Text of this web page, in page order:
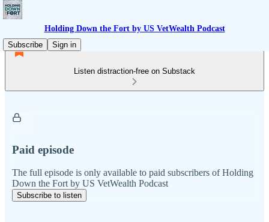
Holding Down the Fort by US VetWealth Podcast
Subscribe
Sign in
Listen distraction-free on Substack
Paid episode
The full episode is only available to paid subscribers of Holding
Down the Fort by US VetWealth Podcast
Subscribe to listen